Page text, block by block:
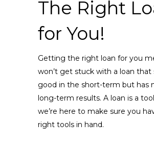
The Right
for You!
Getting the right loan for you
won’t get stuck with a loan that
good in the short-term but has
long-term results. A loan is a
we’re here to make sure you
right tools in hand.